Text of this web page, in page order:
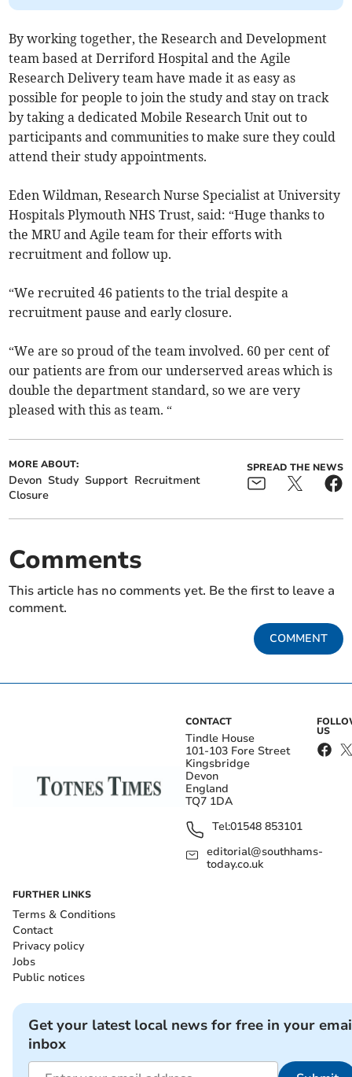
By working together, the Research and Development
team based at Derriford Hospital and the Agile
Research Delivery team have made it as easy as
possible for people to join the study and stay on track
by taking a dedicated Mobile Research Unit out to
participants and communities to make sure they could
attend their study appointments.
Eden Wildman, Research Nurse Specialist at University
Hospitals Plymouth NHS Trust, said: “Huge thanks to
the MRU and Agile team for their efforts with
recruitment and follow up.
“We recruited 46 patients to the trial despite a
recruitment pause and early closure.
“We are so proud of the team involved. 60 per cent of
our patients are from our underserved areas which is
double the department standard, so we are very
pleased with this as team. “
MORE ABOUT:
Devon Study Support Recruitment
Closure
SPREAD THE NEWS
Comments
This article has no comments yet. Be the first to leave a
comment.
COMMENT
CONTACT
Tindle House
101-103 Fore Street
Kingsbridge
Devon
England
TQ7 1DA
Tel:01548 853101
editorial@southhams-
today.co.uk
US
FURTHER LINKS
Terms & Conditions
Contact
Privacy policy
Jobs
Public notices
Get your latest local news for free in your
inbox